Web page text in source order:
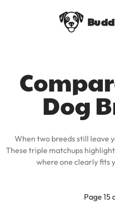
Dog
When two breeds still leave
These triple matchups
where one clearly fits
Page 15